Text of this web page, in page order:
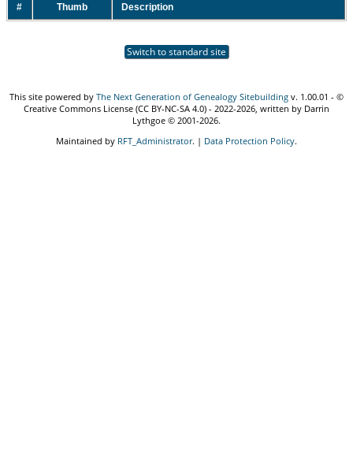
# Thumb Description
Switch to standard site
This site powered by The Next Generation of Genealogy Sitebuilding v. 1.00.01 - ©
Creative Commons License (CC BY-NC-SA 4.0) - 2022-2026, written by Darrin
Lythgoe © 2001-2026.
Maintained by RFT_Administrator. | Data Protection Policy.